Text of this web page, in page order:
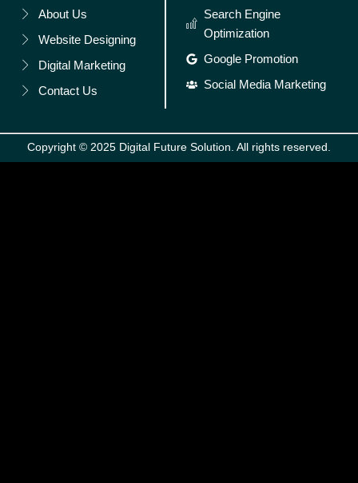
About Us
Website Designing
Digital Marketing
Contact Us
Search Engine
Optimization
Google Promotion
Social Media Marketing
Copyright © 2025 Digital Future Solution. All rights reserved.